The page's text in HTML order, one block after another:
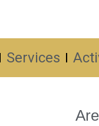
Services